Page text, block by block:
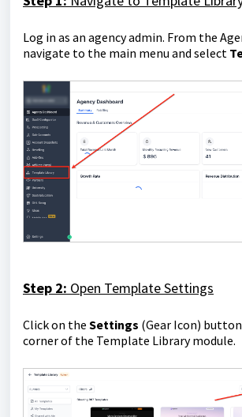
Log in as an agency admin. From the
navigate to the main menu and select
Step 2: Open Template Settings
Click on the Settings (Gear Icon)
corner of the Template Library module.